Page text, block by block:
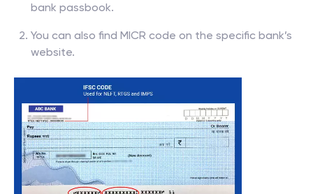
bank passbook.
You can also find MICR code on the specific bank’s
website.